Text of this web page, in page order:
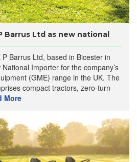
Barrus Ltd as new national
Barrus Ltd, based in Bicester in
Importer for the company’s
(GME) range in the UK. The
compact tractors, zero-turn
More